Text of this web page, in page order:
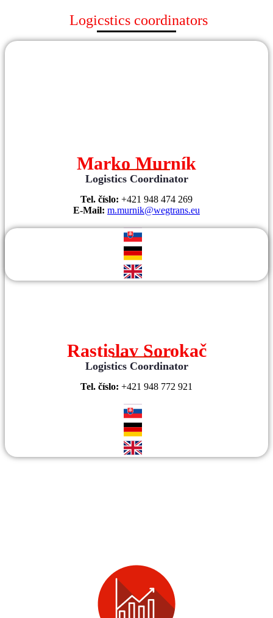
Logicstics coordinators
Marko Murník
Logistics Coordinator
Tel. číslo: +421 948 474 269
E-Mail: m.murnik@wegtrans.eu
Rastislav Sorokač
Logistics Coordinator
Tel. číslo: +421 948 772 921